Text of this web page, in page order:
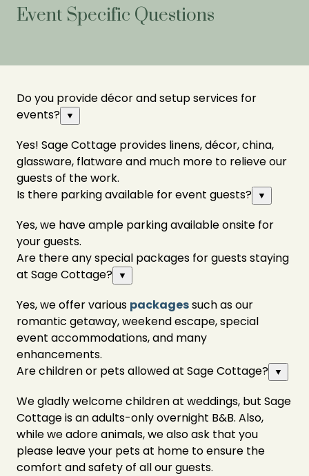
Event Specific Questions
Do you provide décor and setup services for
events? ▼
Yes! Sage Cottage provides linens, décor, china,
glassware, flatware and much more to relieve our
guests of the work.
Is there parking available for event guests? ▼
Yes, we have ample parking available onsite for
your guests.
Are there any special packages for guests staying
at Sage Cottage? ▼
Yes, we offer various packagessuch as our
romantic getaway, weekend escape, special
event accommodations, and many
enhancements.
Are children or pets allowed at Sage Cottage? ▼
We gladly welcome children at weddings, but Sage
Cottage is an adults-only overnight B&B. Also,
while we adore animals, we also ask that you
please leave your pets at home to ensure the
comfort and safety of all our guests.